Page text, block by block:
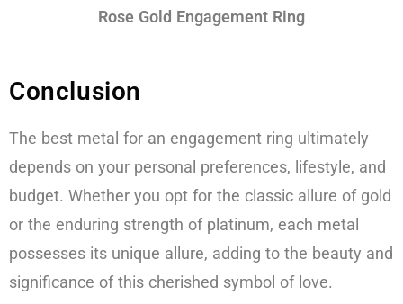
Rose Gold Engagement Ring
Conclusion
The best metal for an engagement ring ultimately
depends on your personal preferences, lifestyle, and
budget. Whether you opt for the classic allure of gold
or the enduring strength of platinum, each metal
possesses its unique allure, adding to the beauty and
significance of this cherished symbol of love.